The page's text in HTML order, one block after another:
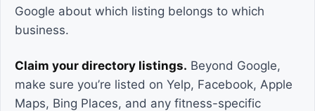
Google about which listing belongs to which
business.
Claim your directory listings. Beyond Google,
make sure you’re listed on Yelp, Facebook, Apple
Maps, Bing Places, and any fitness-specific